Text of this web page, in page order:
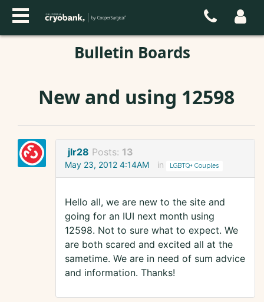
Bulletin Boards
New and using 12598
jlr28 Posts: 13
May 23, 2012 4:14AM in LGBTQ+ Couples
Hello all, we are new to the site and
going for an IUI next month using
12598. Not to sure what to expect. We
are both scared and excited all at the
sametime. We are in need of sum advice
and information. Thanks!